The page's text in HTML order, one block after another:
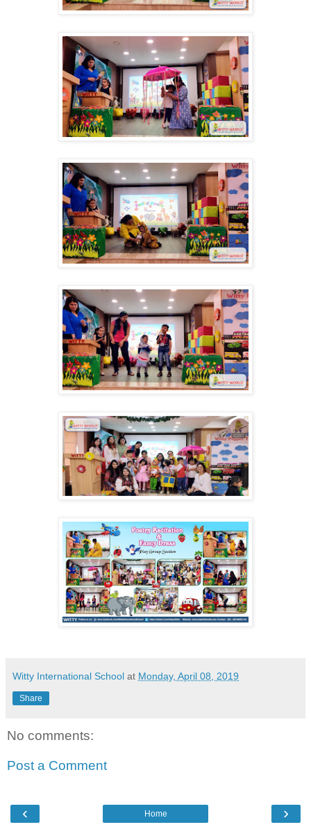
Witty International School at Monday, April 08, 2019
Share
No comments:
Post a Comment
‹ ›
Home